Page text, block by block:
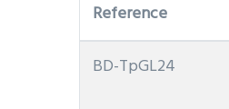
Reference
BD-TpGL24